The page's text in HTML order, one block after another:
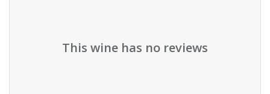
This wine has no reviews